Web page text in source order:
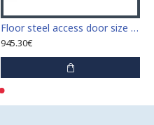
Floor steel access door size 60 cm x 80 cm "H"
945.30€